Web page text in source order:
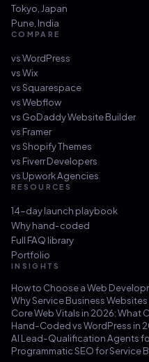
Tokyo Japan
Pune India
COMPARE
vsWordPress
vsWix
vsSquarespace
vsWebflow
vs GoDaddy Website Builder
vs Framer
vsShopify Themes
vs Fiverr Developers
vs Upwork Agencies
RESOURCES
14-day launch playbook
Why hand-coded
Full FAQ library
Portfolio
INSIGHTS